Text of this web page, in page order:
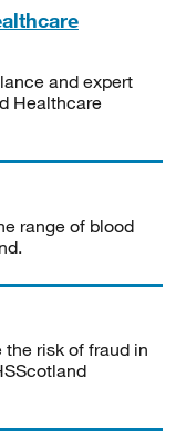
and expert
Healthcare
range of blood
risk of fraud in